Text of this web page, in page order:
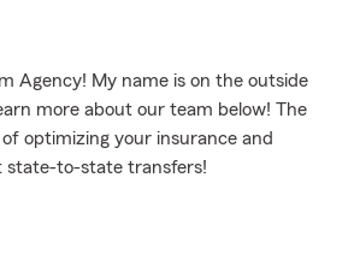
Agency! My name is on the outside
more about our team below! The
optimizing your insurance and
state-to-state transfers!